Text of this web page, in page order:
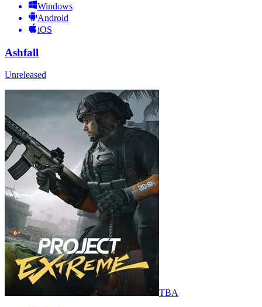
Windows
Android
iOS
Ashfall
Unreleased
TBA